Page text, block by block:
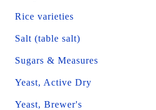
Rice varieties
Salt (table salt)
Sugars & Measures
Yeast, Active Dry
Yeast, Brewer's